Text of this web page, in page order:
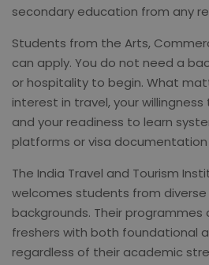
secondary education from any
Students from the Arts,
can apply. You do not need a
or hospitality to begin. What
interest in travel, your
and your readiness to learn
platforms or visa
The India Travel and Tourism
welcomes students from
backgrounds. Their
freshers with both foundational
regardless of their academic